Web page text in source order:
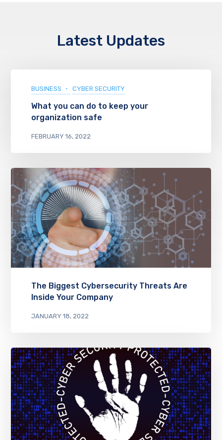
Latest Updates
BUSINESS CYBER SECURITY
What you can do to keep your
organization safe
FEBRUARY 16, 2022
The Biggest Cybersecurity Threats Are
Inside Your Company
JANUARY 18, 2022